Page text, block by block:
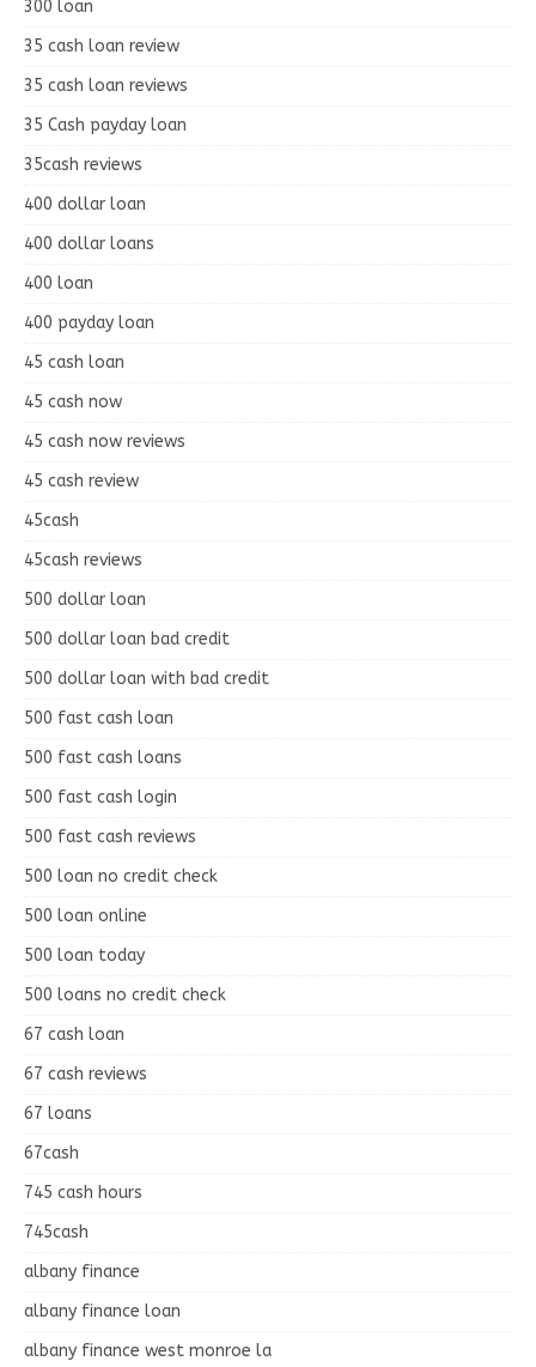
300 loan
35 cash loan review
35 cash loan reviews
35 Cash payday loan
35cash reviews
400 dollar loan
400 dollar loans
400 loan
400 payday loan
45 cash loan
45 cash now
45 cash now reviews
45 cash review
45cash
45cash reviews
500 dollar loan
500 dollar loan bad credit
500 dollar loan with bad credit
500 fast cash loan
500 fast cash loans
500 fast cash login
500 fast cash reviews
500 loan no credit check
500 loan online
500 loan today
500 loans no credit check
67 cash loan
67 cash reviews
67 loans
67cash
745 cash hours
745cash
albany finance
albany finance loan
albany finance west monroe la